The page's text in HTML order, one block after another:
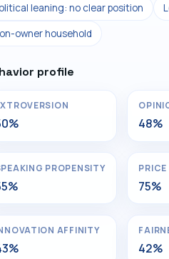
leaning: no clear position
owner household
profile
48%
PROPENSITY
75%
AFFINITY
42%